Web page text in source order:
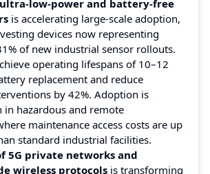
low-power and battery-free
is accelerating large-scale adoption,
devices now representing
of new industrial sensor rollouts.
operating lifespans of 10–12
replacement and reduce
by 42%. Adoption is
hazardous and remote
maintenance access costs are up
standard industrial facilities.
5G private networks and
wireless protocols is transforming